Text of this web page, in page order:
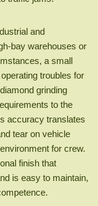
and
bay warehouses or
a small
troubles for
grinding
to the
accuracy translates
tear on vehicle
for crew.
finish that
is easy to maintain,